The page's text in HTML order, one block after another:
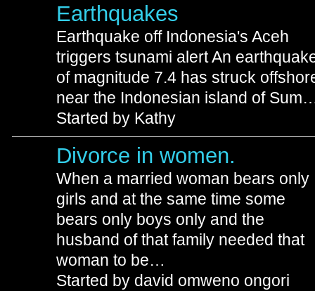
Earthquakes
Earthquake off Indonesia's Aceh
triggers tsunami alert An
of magnitude 7.4 has struck
near the Indonesian island of
Started by Kathy
Divorce in women.
When a married woman bears only
girls and at the same time some
bears only boys only and the
husband of that family needed that
woman to be…
Started by david omweno ongori